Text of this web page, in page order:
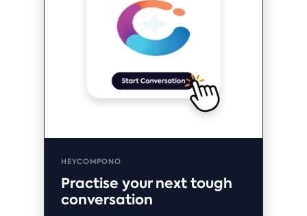
HEYCOMPONO
Practise your next tough
conversation